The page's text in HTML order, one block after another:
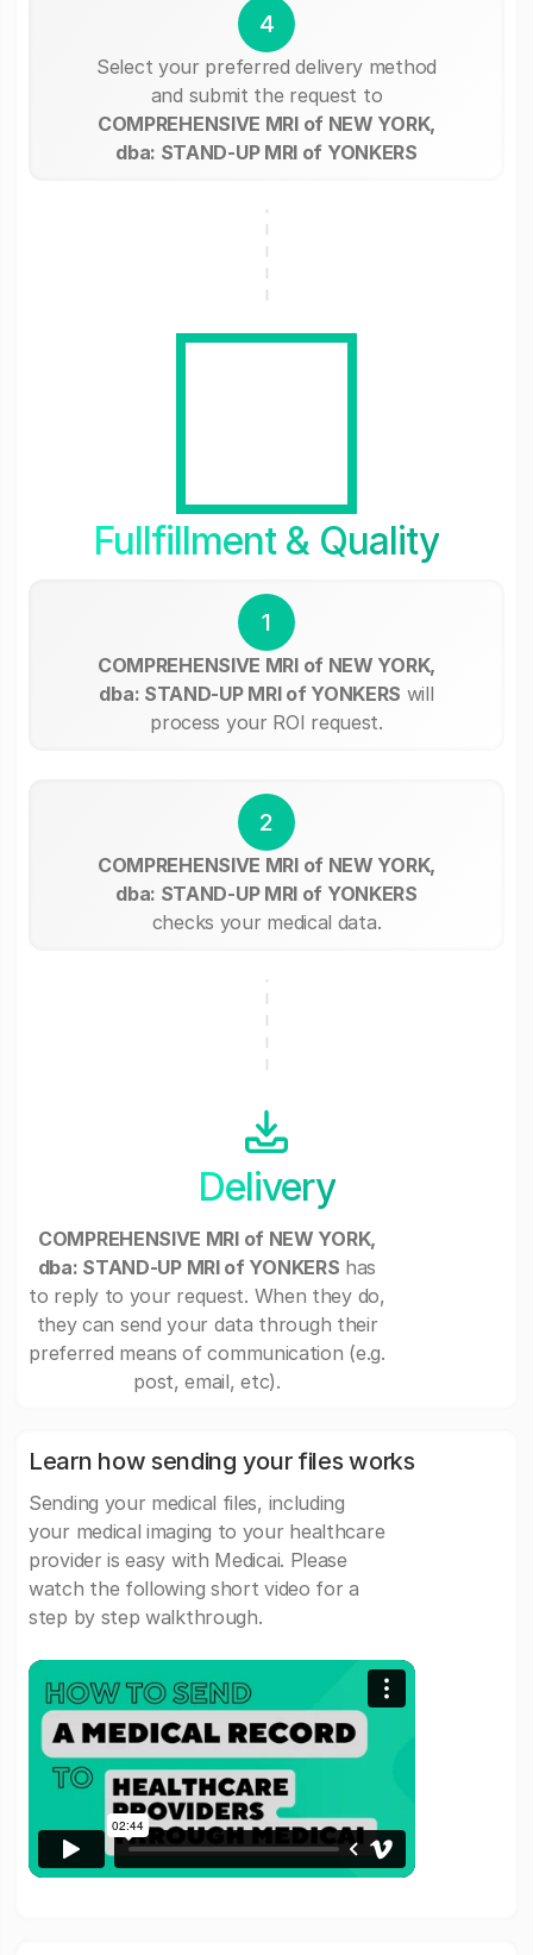
4
Select your preferred delivery method
and submit the request to
COMPREHENSIVE MRI of NEW YORK,
dba: STAND-UP MRI of YONKERS
Fullfillment & Quality
1
COMPREHENSIVE MRI of NEW YORK,
dba: STAND-UP MRI of YONKERS will
process your ROI request.
2
COMPREHENSIVE MRI of NEW YORK,
dba: STAND-UP MRI of YONKERS
checks your medical data.
Delivery
COMPREHENSIVE MRI of NEW YORK,
dba: STAND-UP MRI of YONKERS has
to reply to your request. When they do,
they can send your data through their
preferred means of communication (e.g.
post, email, etc).
Learn how sending your files works
Sending your medical files, including
your medical imaging to your healthcare
provider is easy with Medicai. Please
watch the following short video for a
step by step walkthrough.